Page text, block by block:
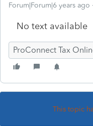
Forum|Forum|6 years ago
No text available
ProConnect Tax
This topic